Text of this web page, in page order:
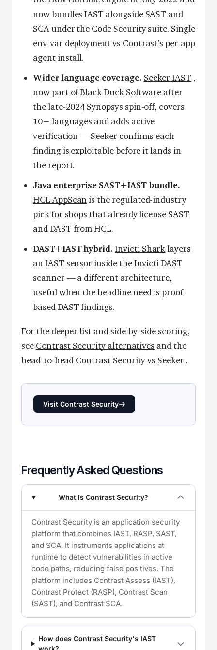
now bundles IAST alongside SAST and
SCA under the Code Security suite. Single
env-var deployment vs Contrast’s per-app
agent install.
Wider language coverage. Seeker IAST ,
now part of Black Duck Software after
the late-2024 Synopsys spin-off, covers
10+ languages and adds active
verification — Seeker confirms each
finding is exploitable before it lands in
the report.
Java enterprise SAST+IAST bundle.
HCL AppScan is the regulated-industry
pick for shops that already license SAST
and DAST from HCL.
DAST+IAST hybrid. Invicti Sharklayers
an IAST sensor inside the Invicti DAST
scanner — a different architecture,
useful when the headline need is proof-
based DAST findings.
For the deeper list and side-by-side scoring,
see Contrast Security alternatives and the
head-to-head Contrast Security vs Seeker .
Visit Contrast Security
Frequently Asked Questions
What is Contrast Security?
Contrast Security is an application security
platform that combines IAST, RASP, SAST,
and SCA. It instruments applications at
runtime to detect vulnerabilities in active
code paths, reducing false positives. The
platform includes Contrast Assess (IAST),
Contrast Protect (RASP), Contrast Scan
(SAST), and Contrast SCA.
How does Contrast Security's IAST